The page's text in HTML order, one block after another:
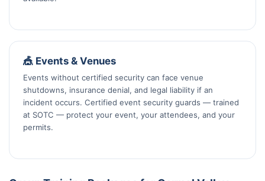
🎪 Events & Venues
Events without certified security can face venue
shutdowns, insurance denial, and legal liability if an
incident occurs. Certified event security guards — trained
at SOTC — protect your event, your attendees, and your
permits.